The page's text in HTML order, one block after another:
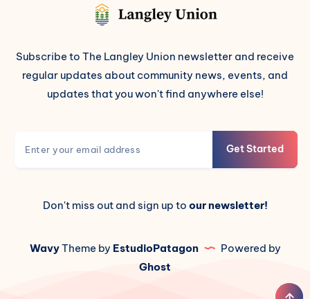
Subscribe to The Langley Union newsletter and receive
regular updates about community news, events, and
updates that you won't find anywhere else!
Get Started
Don't miss out and sign up to our newsletter!
WavyTheme by EstudioPatagon
Powered by
Ghost